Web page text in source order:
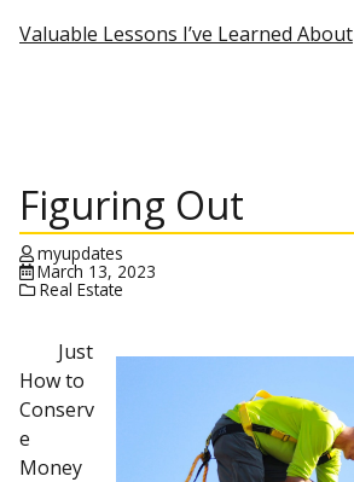
Valuable Lessons I’ve Learned About
Figuring Out
myupdates
March 13, 2023
Real Estate
Just
How to
Conserv
e
Money